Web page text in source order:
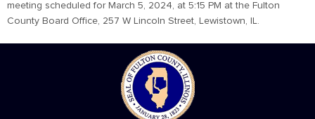
meeting scheduled for March 5, 2024, at 5:15 PM at the Fulton
County Board Office, 257 W Lincoln Street, Lewistown, IL.